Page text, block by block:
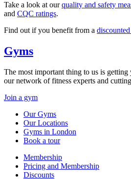
Take a look at ourquality and safety
and CQC ratings.
Find out if you benefit from a
Gyms
The most important thing to us is
our network of fitness experts and
Join a gym
Our Gyms
Our Locations
Gyms in London
Book a tour
Membership
Pricing and Membership
Discounts